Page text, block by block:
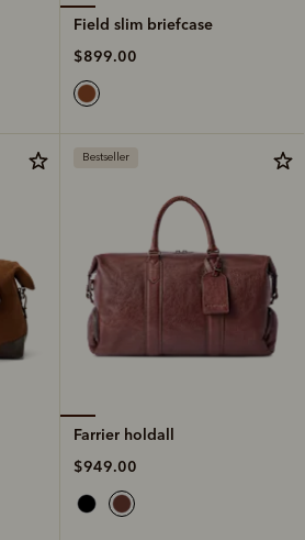
Field slim briefcase
$899.00
Bestseller
Farrier holdall
$949.00